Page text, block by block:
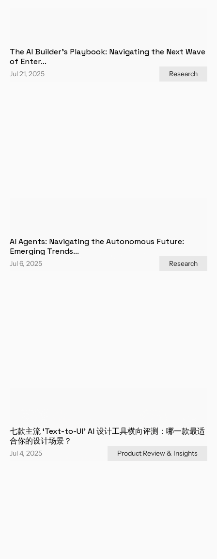
The AI Builder's Playbook: Navigating the Next Wave
of Enter...
Jul 21, 2025 Research
AI Agents: Navigating the Autonomous Future:
Emerging Trends...
Jul 6, 2025 Research
七款主流 ‘Text-to-UI’ AI 设计工具横向评测：哪一款最适
合你的设计场景？
Jul 4, 2025 Product Review & Insights